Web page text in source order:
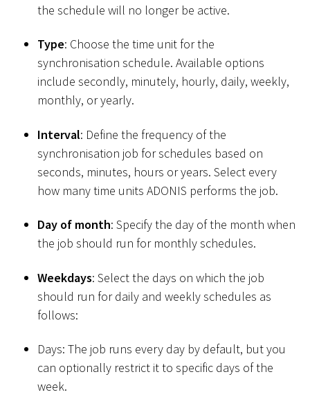
the schedule will no longer be active.
Type: Choose the time unit for the
synchronisation schedule. Available options
include secondly, minutely, hourly, daily, weekly,
monthly, or yearly.
Interval: Define the frequency of the
synchronisation job for schedules based on
seconds, minutes, hours or years. Select every
how many time units ADONIS performs the job.
Day of month: Specify the day of the month when
the job should run for monthly schedules.
Weekdays: Select the days on which the job
should run for daily and weekly schedules as
follows:
Days: The job runs every day by default, but you
can optionally restrict it to specific days of the
week.